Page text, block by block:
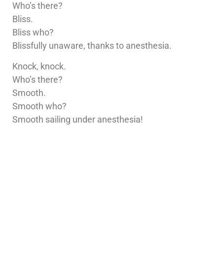
Who’s there?
Bliss.
Bliss who?
Blissfully unaware, thanks to anesthesia.
Knock, knock.
Who’s there?
Smooth.
Smooth who?
Smooth sailing under anesthesia!